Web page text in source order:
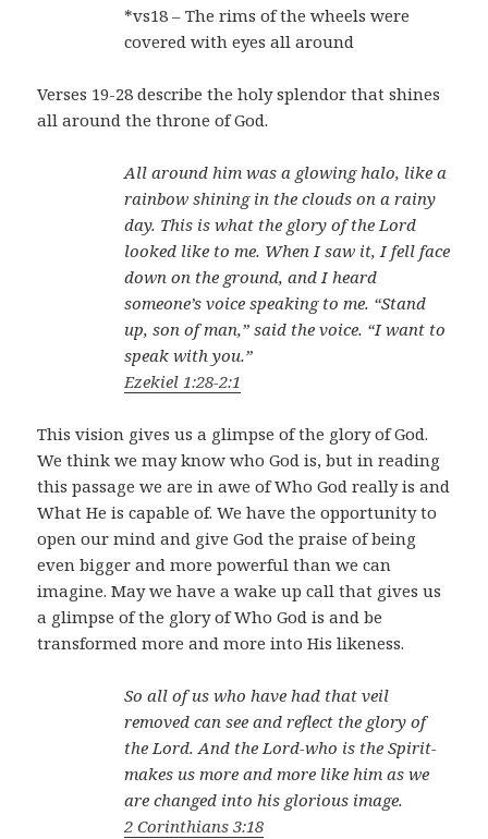
*vs18 – The rims of the wheels were
covered with eyes all around
Verses 19-28 describe the holy splendor that shines
all around the throne of God.
All around him was a glowing halo, like a
rainbow shining in the clouds on a rainy
day. This is what the glory of the Lord
looked like to me. When I saw it, I fell face
down on the ground, and I heard
someone’s voice speaking to me. “Stand
up, son of man,” said the voice. “I want to
speak with you.”
Ezekiel 1:28-2:1
This vision gives us a glimpse of the glory of God.
We think we may know who God is, but in reading
this passage we are in awe of Who God really is and
What He is capable of. We have the opportunity to
open our mind and give God the praise of being
even bigger and more powerful than we can
imagine. May we have a wake up call that gives us
a glimpse of the glory of Who God is and be
transformed more and more into His likeness.
So all of us who have had that veil
removed can see and reflect the glory of
the Lord. And the Lord-who is the Spirit-
makes us more and more like him as we
are changed into his glorious image.
2 Corinthians 3:18